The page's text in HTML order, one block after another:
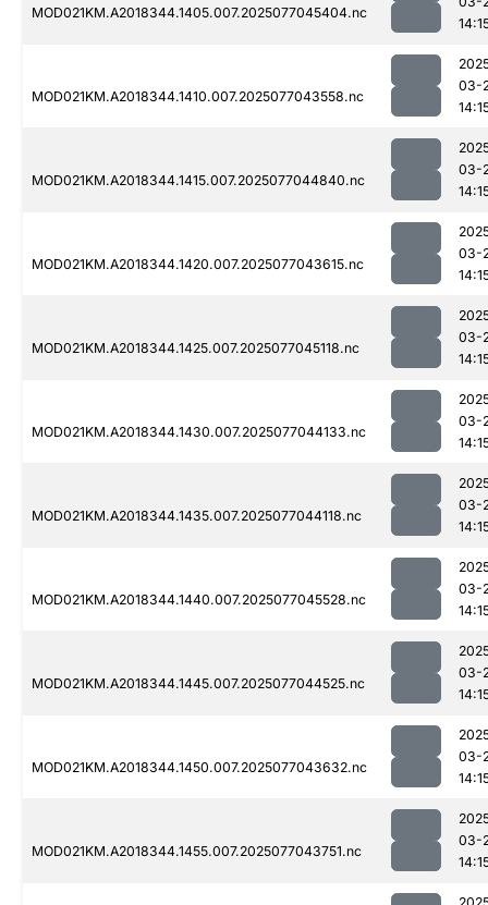
MOD021KM.A2018344.1405.007.2025077045404.nc
MOD021KM.A2018344.1410.007.2025077043558.nc
03-
MOD021KM.A2018344.1415.007.2025077044840.nc
03-
MOD021KM.A2018344.1420.007.2025077043615.nc
03-
MOD021KM.A2018344.1425.007.2025077045118.nc
03-
MOD021KM.A2018344.1430.007.2025077044133.nc
03-
MOD021KM.A2018344.1435.007.2025077044118.nc
03-
MOD021KM.A2018344.1440.007.2025077045528.nc
03-
MOD021KM.A2018344.1445.007.2025077044525.nc
03-
MOD021KM.A2018344.1450.007.2025077043632.nc
03-
MOD021KM.A2018344.1455.007.2025077043751.nc
03-